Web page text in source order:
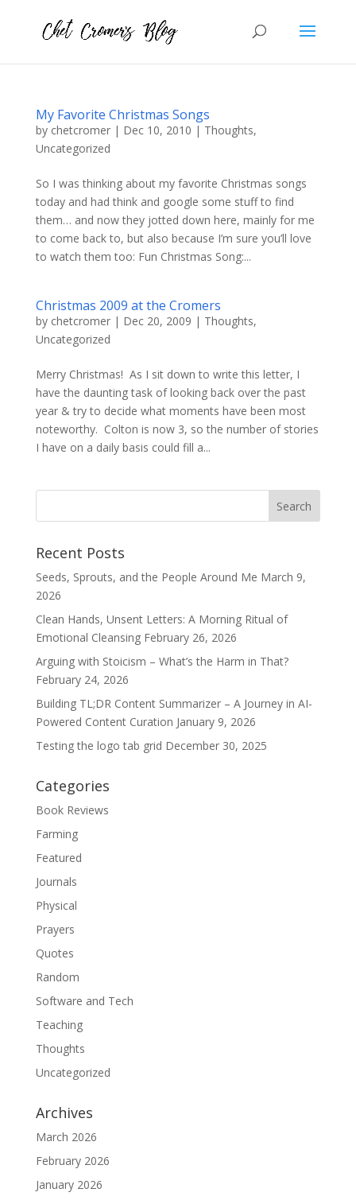
My Favorite Christmas Songs
by chetcromer| Dec 10, 2010 | Thoughts,
Uncategorized
So I was thinking about my favorite Christmas songs
today and had think and google some stuff to find
them… and now they jotted down here, mainly for me
to come back to, but also because I’m sure you’ll love
to watch them too: Fun Christmas Song:...
Christmas 2009 at the Cromers
by chetcromer| Dec 20, 2009 | Thoughts,
Uncategorized
Merry Christmas! As I sit down to write this letter, I
have the daunting task of looking back over the past
year & try to decide what moments have been most
noteworthy. Colton is now 3, so the number of stories
I have on a daily basis could fill a...
Recent Posts
Seeds, Sprouts, and the People Around Me March 9,
2026
Clean Hands, Unsent Letters: A Morning Ritual of
Emotional Cleansing February 26, 2026
Arguing with Stoicism – What’s the Harm in That?
February 24, 2026
Building TL;DR Content Summarizer – A Journey in AI-
Powered Content Curation January 9, 2026
Testing the logo tab grid December 30, 2025
Categories
Book Reviews
Farming
Featured
Journals
Physical
Prayers
Quotes
Random
Software and Tech
Teaching
Thoughts
Uncategorized
Archives
March 2026
February 2026
January 2026